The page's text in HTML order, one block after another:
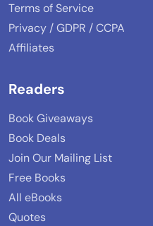
Terms of Service
Privacy / GDPR / CCPA
Affiliates
Readers
Book Giveaways
Book Deals
Join Our Mailing List
Free Books
All eBooks
Quotes